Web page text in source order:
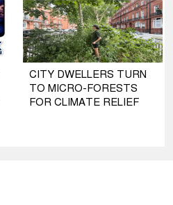
CITY DWELLERS TURN
TO MICRO-FORESTS
FOR CLIMATE RELIEF